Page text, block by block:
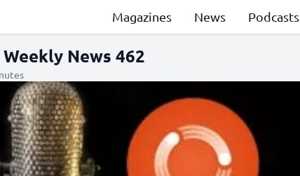
Magazines News Podcasts
News 462